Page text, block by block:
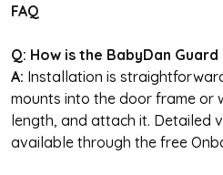
FAQ
Q: How is the BabyDan
A: Installation is
mounts into the door frame or
length, and attach it. Detailed
available through the free